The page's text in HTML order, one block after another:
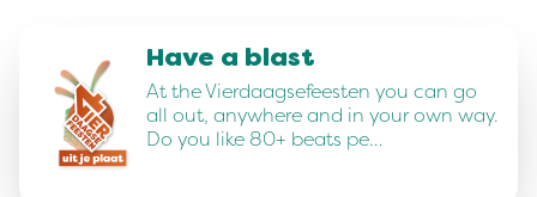
Have a blast
At the Vierdaagsefeesten you can go
all out, anywhere and in your own way.
Do you like 80+ beats pe…